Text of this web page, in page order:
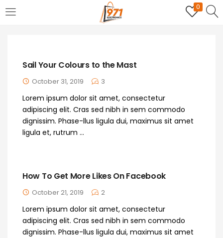
0
REGISTER
Enter your username and password to login.
Remember me
Lost password?
Sail Your Colours to the Mast
October 31, 2019 3
Lorem ipsum dolor sit amet, consectetur
adipiscing elit. Cras sed nibh in sem commodo
dignissim. Phase-llus ligula dui, maximus sit amet
ligula et, rutrum ...
How To Get More Likes On Facebook
October 21, 2019 2
Lorem ipsum dolor sit amet, consectetur
adipiscing elit. Cras sed nibh in sem commodo
dignissim. Phase-llus ligula dui, maximus sit amet